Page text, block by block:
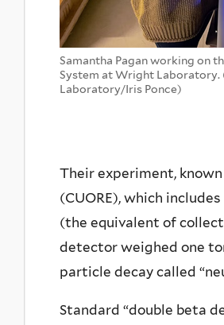
Samantha Pagan working on
System at Wright
Laboratory/Iris Ponce)
Their experiment,
(CUORE), which
(the equivalent of
detector weighed one
particle decay called
Standard “double beta